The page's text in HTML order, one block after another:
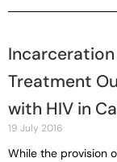
Treatment
with HIV in
19 July 2016
While the provision